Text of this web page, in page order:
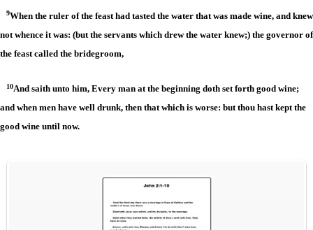
9When the ruler of the feast had tasted the water that was made wine, and knew
not whence it was: (but the servants which drew the water knew;) the governor of
the feast called the bridegroom,
10And saith unto him, Every man at the beginning doth set forth good wine;
and when men have well drunk, then that which is worse: but thou hast kept the
good wine until now.